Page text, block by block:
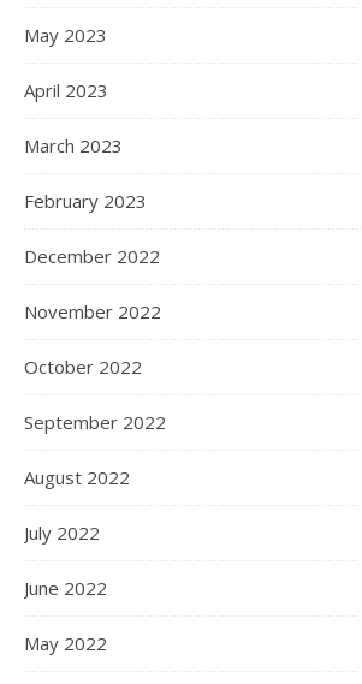
May 2023
April 2023
March 2023
February 2023
December 2022
November 2022
October 2022
September 2022
August 2022
July 2022
June 2022
May 2022